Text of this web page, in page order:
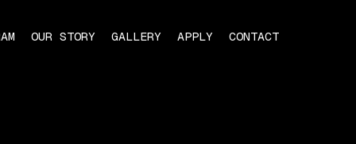
OUR STORY GALLERY APPLY CONTACT